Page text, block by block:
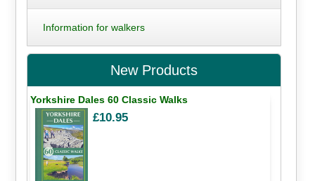
Information for walkers
New Products
Yorkshire Dales 60 Classic Walks
£10.95